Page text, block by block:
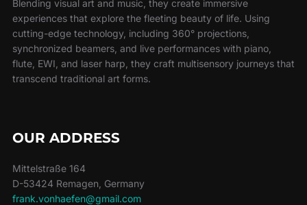
Blending visual art and music, they create immersive
experiences that explore the fleeting beauty of life. Using
cutting-edge technology, including 360° projections,
synchronized beamers, and live performances with piano,
flute, EWI, and laser harp, they craft multisensory journeys that
transcend traditional art forms.
OUR ADDRESS
Mittelstraße 164
D-53424 Remagen, Germany
frank.vonhaefen@gmail.com